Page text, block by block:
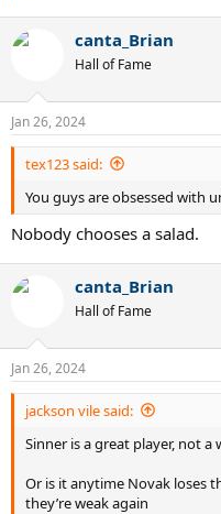
c
s
:
canta_Brian
Hall of Fame
Jan 26, 2024
tex123 said:
You guys are obsessed with
Nobody chooses a salad.
canta_Brian
Hall of Fame
Jan 26, 2024
jackson vile said:
Sinner is a great player, not a
Or is it anytime Novak loses
they’re weak again